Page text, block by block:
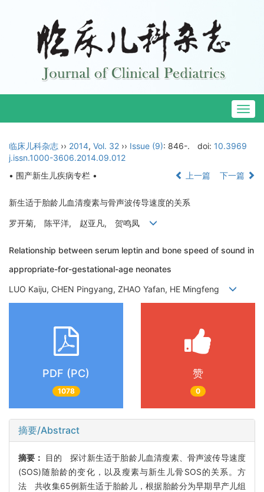
临床儿科杂志 ›› 2014, Vol. 32 ›› Issue (9): 846-. doi: 10.3969
j.issn.1000-3606.2014.09.012
• 围产新生儿疾病专栏 •
上一篇 下一篇
新生适于胎龄儿血清瘦素与骨声波传导速度的关系
罗开菊, 陈平洋, 赵亚凡, 贺鸣凤
Relationship between serum leptin and bone speed of sound in
appropriate-for-gestational-age neonates
LUO Kaiju, CHEN Pingyang, ZHAO Yafan, HE Mingfeng
PDF (PC)
1078
赞
0
摘要/Abstract
摘要：
目的 探讨新生适于胎龄儿血清瘦素、骨声波传导速度
(SOS)随胎龄的变化，以及瘦素与新生儿骨SOS的关系。方
法 共收集65例新生适于胎龄儿，根据胎龄分为早期早产儿组